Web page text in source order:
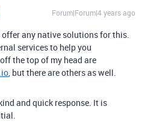
Forum|Forum|4 years ago
any native solutions for this.
services to help you
the top of my head are
, but there are others as well.
and quick response. It is